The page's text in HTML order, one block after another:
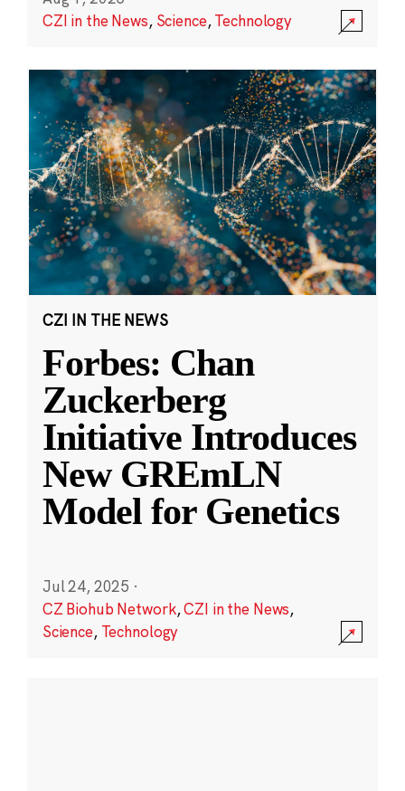
CZI in the News, Science,Technology
CZI IN THE NEWS
Forbes: Chan
Zuckerberg
Initiative Introduces
New GREmLN
Model for Genetics
Jul 24, 2025 ·
CZ Biohub Network,CZI in the News,
Science, Technology